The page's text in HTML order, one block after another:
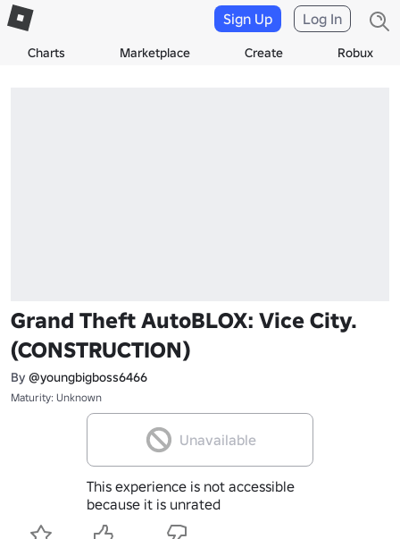
Charts Marketplace Create Robux
Sign Up Log In
Grand Theft AutoBLOX: Vice City.
(CONSTRUCTION)
By @youngbigboss6466
Maturity: Unknown
Unavailable
This experience is not accessible
because it is unrated